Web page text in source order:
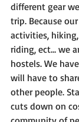
different gear
trip. Because
activities,
riding, ect… we
hostels. We
will have to
other people.
cuts down on